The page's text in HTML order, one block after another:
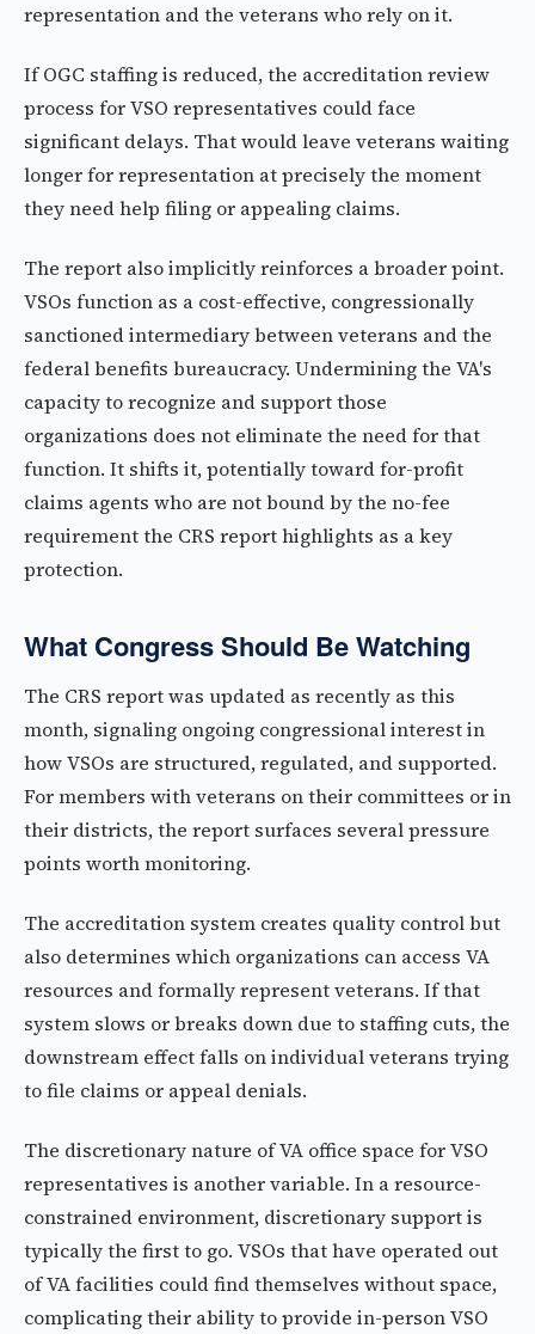
representation and the veterans who rely on it.
If OGC staffing is reduced, the accreditation review
process for VSO representatives could face
significant delays. That would leave veterans waiting
longer for representation at precisely the moment
they need help filing or appealing claims.
The report also implicitly reinforces a broader point.
VSOs function as a cost-effective, congressionally
sanctioned intermediary between veterans and the
federal benefits bureaucracy. Undermining the VA's
capacity to recognize and support those
organizations does not eliminate the need for that
function. It shifts it, potentially toward for-profit
claims agents who are not bound by the no-fee
requirement the CRS report highlights as a key
protection.
What Congress Should Be Watching
The CRS report was updated as recently as this
month, signaling ongoing congressional interest in
how VSOs are structured, regulated, and supported.
For members with veterans on their committees or in
their districts, the report surfaces several pressure
points worth monitoring.
The accreditation system creates quality control but
also determines which organizations can access VA
resources and formally represent veterans. If that
system slows or breaks down due to staffing cuts, the
downstream effect falls on individual veterans trying
to file claims or appeal denials.
The discretionary nature of VA office space for VSO
representatives is another variable. In a resource-
constrained environment, discretionary support is
typically the first to go. VSOs that have operated out
of VA facilities could find themselves without space,
complicating their ability to provide in-person VSO